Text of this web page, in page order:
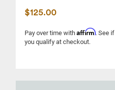
$125.00
Pay over time with Affirm. See if
you qualify at checkout.